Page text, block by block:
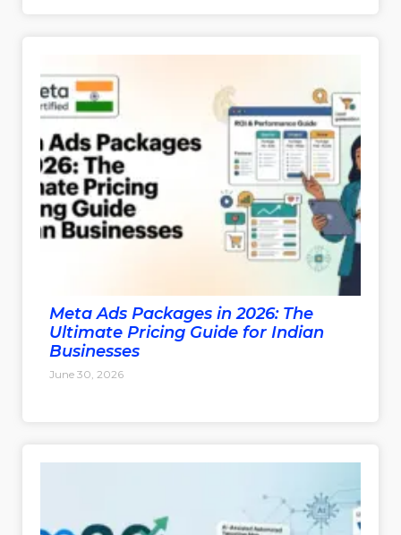
Meta Ads Packages in 2026: The
Ultimate Pricing Guide for Indian
Businesses
June 30, 2026